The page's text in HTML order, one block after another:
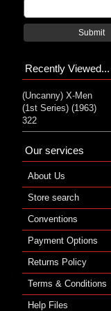
Submit
Recently Viewed...
(Uncanny) X-Men
(1st Series) (1963)
322
Our services
About Us
Store search
Conventions
Payment Options
Returns Policy
Terms & Conditions
Help Files